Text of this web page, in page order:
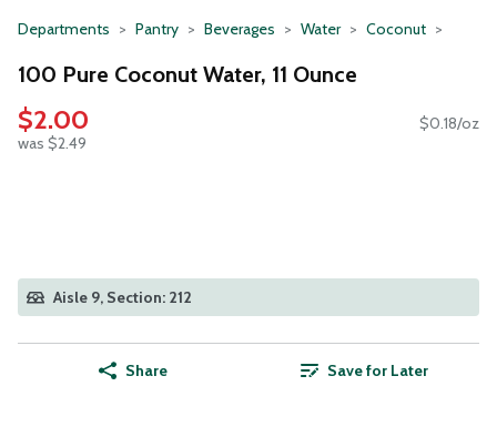
Departments Pantry Beverages Water Coconut
100 Pure Coconut Water, 11 Ounce
$2.00
was $2.49
$0.18/oz
Aisle 9, Section: 212
Share Save for Later